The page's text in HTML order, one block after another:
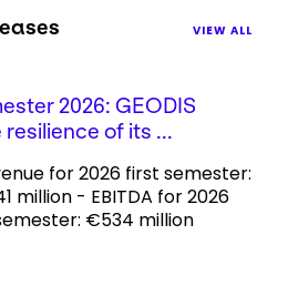
VIEW ALL
2026: GEODIS
of its ...
for 2026 first semester:
million - EBITDA for 2026
€534 million